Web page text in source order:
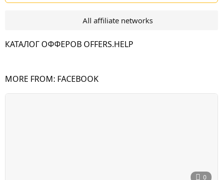
All affiliate networks
КАТАЛОГ ОФФЕРОВ OFFERS.HELP
MORE FROM: FACEBOOK
0